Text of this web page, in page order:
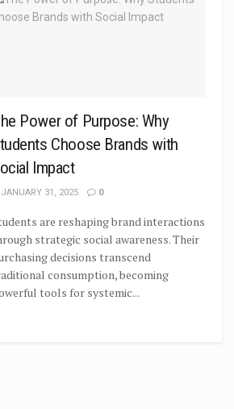
Power of Purpose: Why
Choose Brands with
Impact
31, 2025 0
are reshaping brand interactions
strategic social awareness. Their
decisions transcend
consumption, becoming
tools for systemic...